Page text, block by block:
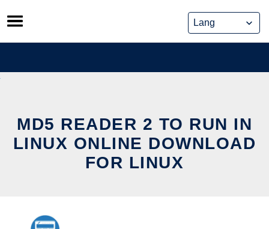
Skip
to
content
MD5 READER 2 TO RUN IN
LINUX ONLINE DOWNLOAD
FOR LINUX